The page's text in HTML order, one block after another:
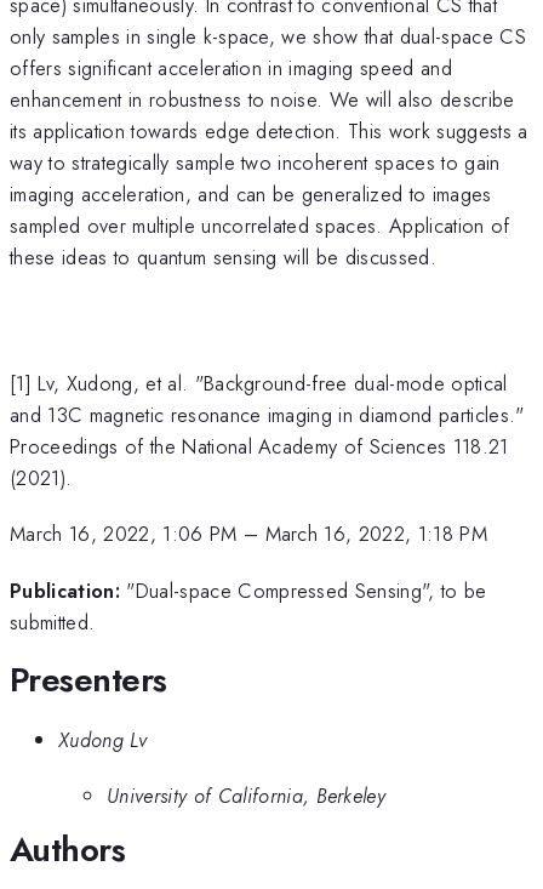
only samples in single k-space, we show that dual-space CS
offers significant acceleration in imaging speed and
enhancement in robustness to noise. We will also describe
its application towards edge detection. This work suggests a
way to strategically sample two incoherent spaces to gain
imaging acceleration, and can be generalized to images
sampled over multiple uncorrelated spaces. Application of
these ideas to quantum sensing will be discussed.
[1] Lv, Xudong, et al. "Background-free dual-mode optical
and 13C magnetic resonance imaging in diamond particles."
Proceedings of the National Academy of Sciences 118.21
(2021).
March 16, 2022, 1:06 PM – March 16, 2022, 1:18 PM
Publication: "Dual-space Compressed Sensing", to be
submitted.
Presenters
Xudong Lv
University of California, Berkeley
Authors